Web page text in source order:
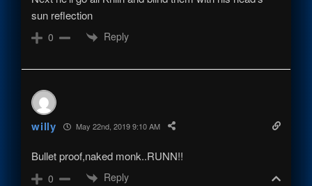
sun reflection
0 Reply
willy May 22nd, 2019 9:10 AM
Bullet proof,naked monk..RUNN!!
0 Reply